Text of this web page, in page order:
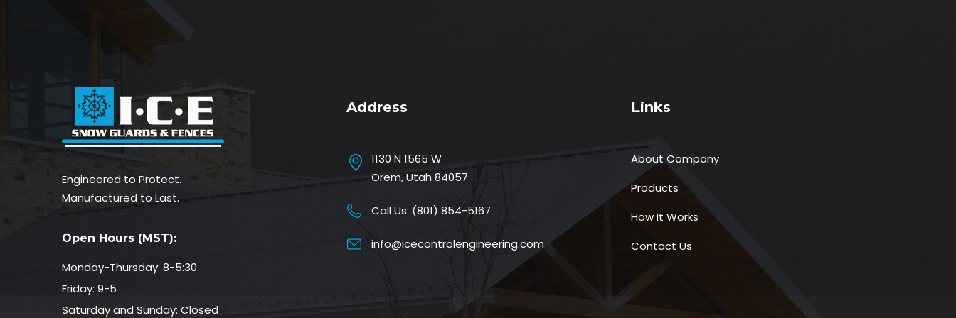
Engineered to Protect.
Manufactured to Last.
Open Hours (MST):
Monday-Thursday: 8-5:30
Friday: 9-5
Saturday and Sunday: Closed
Address
1130 N 1565 W
Orem, Utah 84057
Call Us: (801) 854-5167
info@icecontrolengineering.com
Links
About Company
Products
How It Works
Contact Us